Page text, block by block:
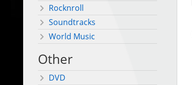
Rocknroll
Soundtracks
World Music
Other
DVD